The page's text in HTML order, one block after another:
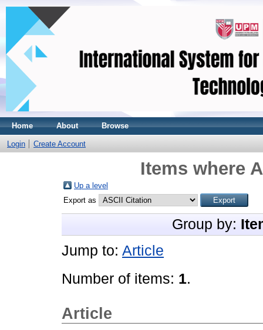
Home About Browse
Login Create Account
Items where
Up a level
Export as
Group by:
Jump to: Article
Number of items: 1.
Article